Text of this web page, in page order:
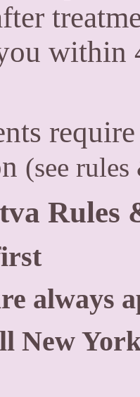
within
(see
Rules
always
New